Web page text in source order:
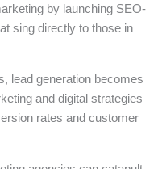
by launching SEO-
sing directly to those in
lead generation becomes
and digital strategies
rates and customer